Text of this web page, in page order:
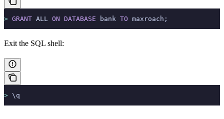
> GRANT ALL ON DATABASE bank TO maxroach;
Exit the SQL shell:
> \q